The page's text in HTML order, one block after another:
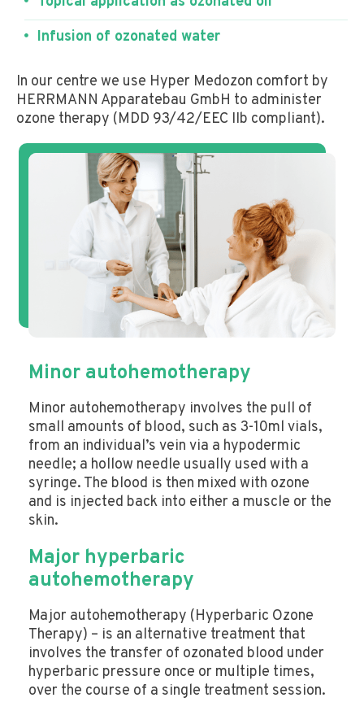
Infusion of ozonated water
In our centre we use Hyper Medozon comfort by
HERRMANN Apparatebau GmbH to administer
ozone therapy (MDD 93/42/EEC IIb compliant).
Minor autohemotherapy
Minor autohemotherapy involves the pull of
small amounts of blood, such as 3-10ml vials,
from an individual’s vein via a hypodermic
needle; a hollow needle usually used with a
syringe. The blood is then mixed with ozone
and is injected back into either a muscle or the
skin.
Major hyperbaric
autohemotherapy
Major autohemotherapy (Hyperbaric Ozone
Therapy) – is an alternative treatment that
involves the transfer of ozonated blood under
hyperbaric pressure once or multiple times,
over the course of a single treatment session.